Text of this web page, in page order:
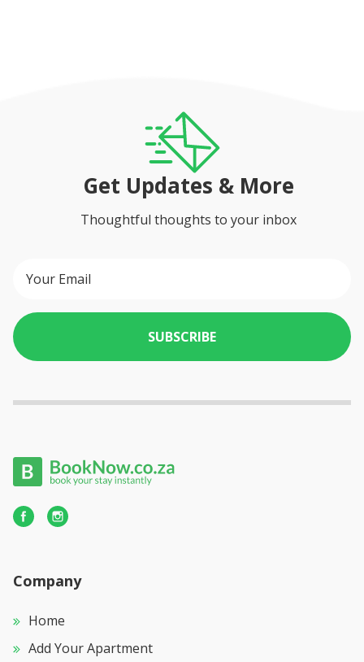
Get Updates & More
Thoughtful thoughts to your inbox
SUBSCRIBE
Company
Home
Add Your Apartment